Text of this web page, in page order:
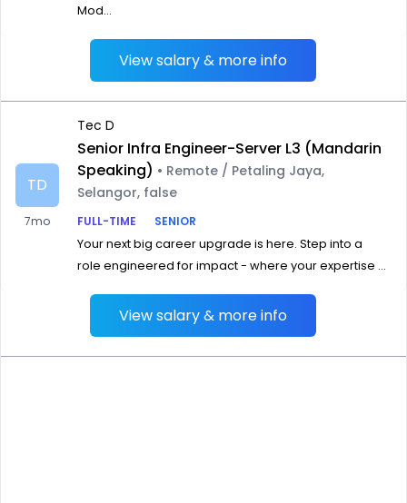
Mod...
View salary & more info
TD
7mo
Tec D
Senior Infra Engineer-Server L3 (Mandarin
Speaking) • Remote / Petaling Jaya,
Selangor, false
FULL-TIME
SENIOR
Your next big career upgrade is here. Step into a
role engineered for impact - where your expertise ...
View salary & more info